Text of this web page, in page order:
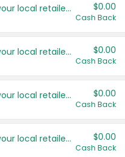
Save even more with your local retailers $0.00
Cash Back
Save even more with your local retailers $0.00
Cash Back
Save even more with your local retailers $0.00
Cash Back
Save even more with your local retailers $0.00
Cash Back